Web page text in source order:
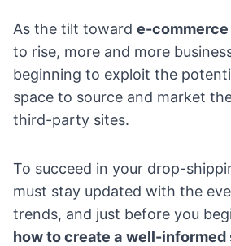
As the tilt toward e-
to rise, more and more
beginning to exploit the
space to source and market
third-party sites.
To succeed in your drop-
must stay updated with the
trends, and just before you
how to create a well-informed